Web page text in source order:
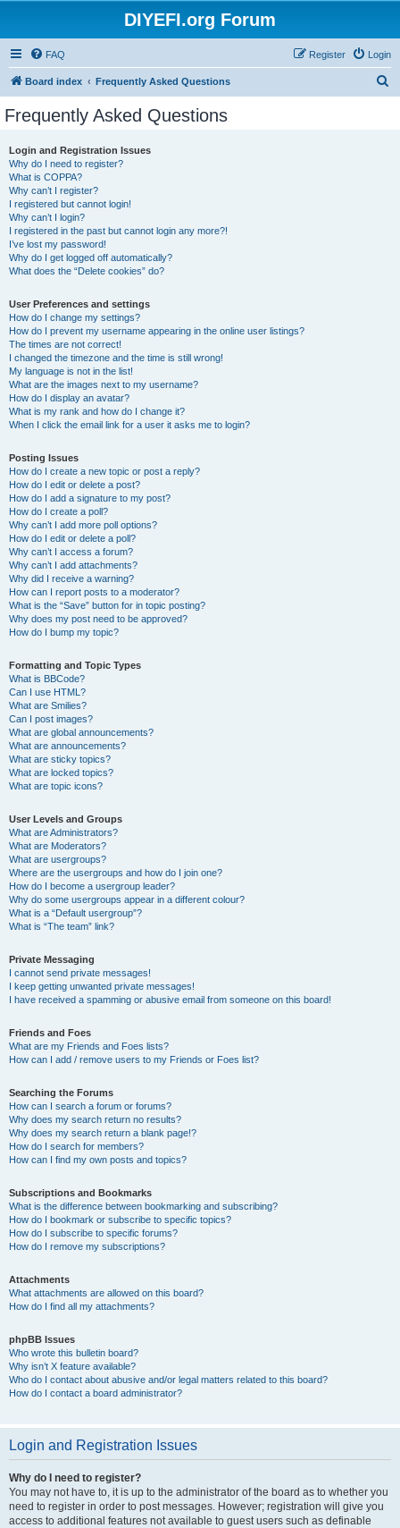
DIYEFI.org Forum
FAQ Login
Register
Board index Frequently Asked Questions
Frequently Asked Questions
Login and Registration Issues
Why do I need to register?
What is COPPA?
Why can’t I register?
I registered but cannot login!
Why can’t I login?
I registered in the past but cannot login any more?!
I’ve lost my password!
Why do I get logged off automatically?
What does the “Delete cookies” do?
User Preferences and settings
How do I change my settings?
How do I prevent my username appearing in the online user listings?
The times are not correct!
I changed the timezone and the time is still wrong!
My language is not in the list!
What are the images next to my username?
How do I display an avatar?
What is my rank and how do I change it?
When I click the email link for a user it asks me to login?
Posting Issues
How do I create a new topic or post a reply?
How do I edit or delete a post?
How do I add a signature to my post?
How do I create a poll?
Why can’t I add more poll options?
How do I edit or delete a poll?
Why can’t I access a forum?
Why can’t I add attachments?
Why did I receive a warning?
How can I report posts to a moderator?
What is the “Save” button for in topic posting?
Why does my post need to be approved?
How do I bump my topic?
Formatting and Topic Types
What is BBCode?
Can I use HTML?
What are Smilies?
Can I post images?
What are global announcements?
What are announcements?
What are sticky topics?
What are locked topics?
What are topic icons?
User Levels and Groups
What are Administrators?
What are Moderators?
What are usergroups?
Where are the usergroups and how do I join one?
How do I become a usergroup leader?
Why do some usergroups appear in a different colour?
What is a “Default usergroup”?
What is “The team” link?
Private Messaging
I cannot send private messages!
I keep getting unwanted private messages!
I have received a spamming or abusive email from someone on this board!
Friends and Foes
What are my Friends and Foes lists?
How can I add / remove users to my Friends or Foes list?
Searching the Forums
How can I search a forum or forums?
Why does my search return no results?
Why does my search return a blank page!?
How do I search for members?
How can I find my own posts and topics?
Subscriptions and Bookmarks
What is the difference between bookmarking and subscribing?
How do I bookmark or subscribe to specific topics?
How do I subscribe to specific forums?
How do I remove my subscriptions?
Attachments
What attachments are allowed on this board?
How do I find all my attachments?
phpBB Issues
Who wrote this bulletin board?
Why isn’t X feature available?
Who do I contact about abusive and/or legal matters related to this board?
How do I contact a board administrator?
Login and Registration Issues
Why do I need to register?
You may not have to, it is up to the administrator of the board as to whether you
need to register in order to post messages. However; registration will give you
access to additional features not available to guest users such as definable